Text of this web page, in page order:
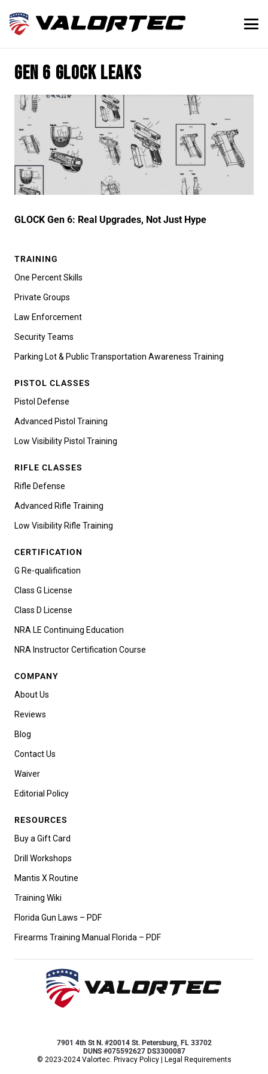
gen 6 glock leaks
GLOCK Gen 6: Real Upgrades, Not Just Hype
TRAINING
One Percent Skills
Private Groups
Law Enforcement
Security Teams
Parking Lot & Public Transportation Awareness Training
PISTOL CLASSES
Pistol Defense
Advanced Pistol Training
Low Visibility Pistol Training
RIFLE CLASSES
Rifle Defense
Advanced Rifle Training
Low Visibility Rifle Training
CERTIFICATION
G Re-qualification
Class G License
Class D License
NRA LE Continuing Education
NRA Instructor Certification Course
COMPANY
About Us
Reviews
Blog
Contact Us
Waiver
Editorial Policy
RESOURCES
Buy a Gift Card
Drill Workshops
Mantis X Routine
Training Wiki
Florida Gun Laws – PDF
Firearms Training Manual Florida – PDF
7901 4th St N. #20014 St. Petersburg, FL 33702
DUNS #075592627 DS3300087
© 2023-2024 Valortec. Privacy Policy| Legal Requirements